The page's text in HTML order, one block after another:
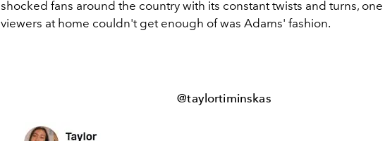
shocked fans around the country with its constant twists and turns,
viewers at home couldn't get enough of was Adams' fashion.
@taylortiminskas